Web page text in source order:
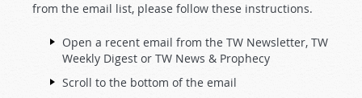
from the email list, please follow these instructions.
Open a recent email from the TW Newsletter, TW
Weekly Digest or TW News & Prophecy
Scroll to the bottom of the email